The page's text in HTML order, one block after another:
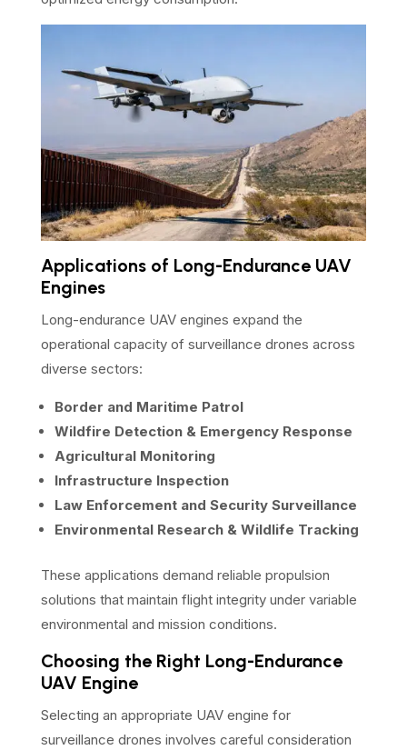
Applications of Long-Endurance UAV
Engines
Long-endurance UAV engines expand the
operational capacity of surveillance drones across
diverse sectors:
Border and Maritime Patrol
Wildfire Detection & Emergency Response
Agricultural Monitoring
Infrastructure Inspection
Law Enforcement and Security Surveillance
Environmental Research & Wildlife Tracking
These applications demand reliable propulsion
solutions that maintain flight integrity under variable
environmental and mission conditions.
Choosing the Right Long-Endurance
UAV Engine
Selecting an appropriate UAV engine for
surveillance drones involves careful consideration